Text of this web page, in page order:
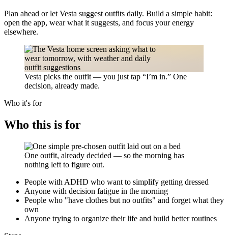
Plan ahead or let Vesta suggest outfits daily. Build a simple habit:
open the app, wear what it suggests, and focus your energy
elsewhere.
Vesta picks the outfit — you just tap “I’m in.” One
decision, already made.
Who it's for
Who this is for
One outfit, already decided — so the morning has
nothing left to figure out.
People with ADHD who want to simplify getting dressed
Anyone with decision fatigue in the morning
People who "have clothes but no outfits" and forget what they
own
Anyone trying to organize their life and build better routines